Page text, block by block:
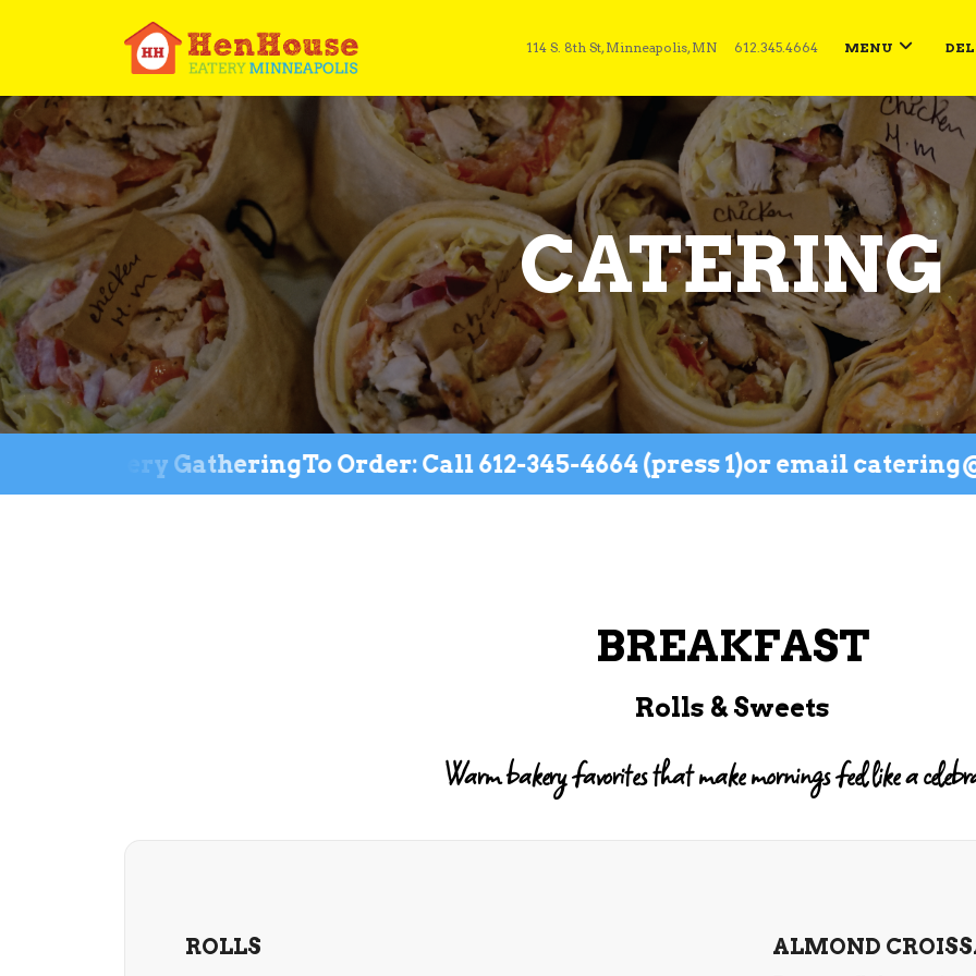
114 S. 8th St, Minneapolis, MN 612.345.4664 MENU
CATERING
Every GatheringTo Order: Call 612-345-4664 (press 1)or email
BREAKFAST
Rolls & Sweets
Warm bakery favorites that make mornings feel like a
ROLLS ALMOND